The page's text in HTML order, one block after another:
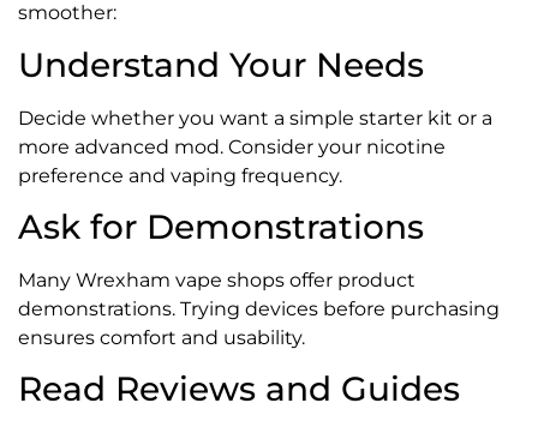
smoother:
Understand Your Needs
Decide whether you want a simple starter kit or a
more advanced mod. Consider your nicotine
preference and vaping frequency.
Ask for Demonstrations
Many Wrexham vape shops offer product
demonstrations. Trying devices before purchasing
ensures comfort and usability.
Read Reviews and Guides